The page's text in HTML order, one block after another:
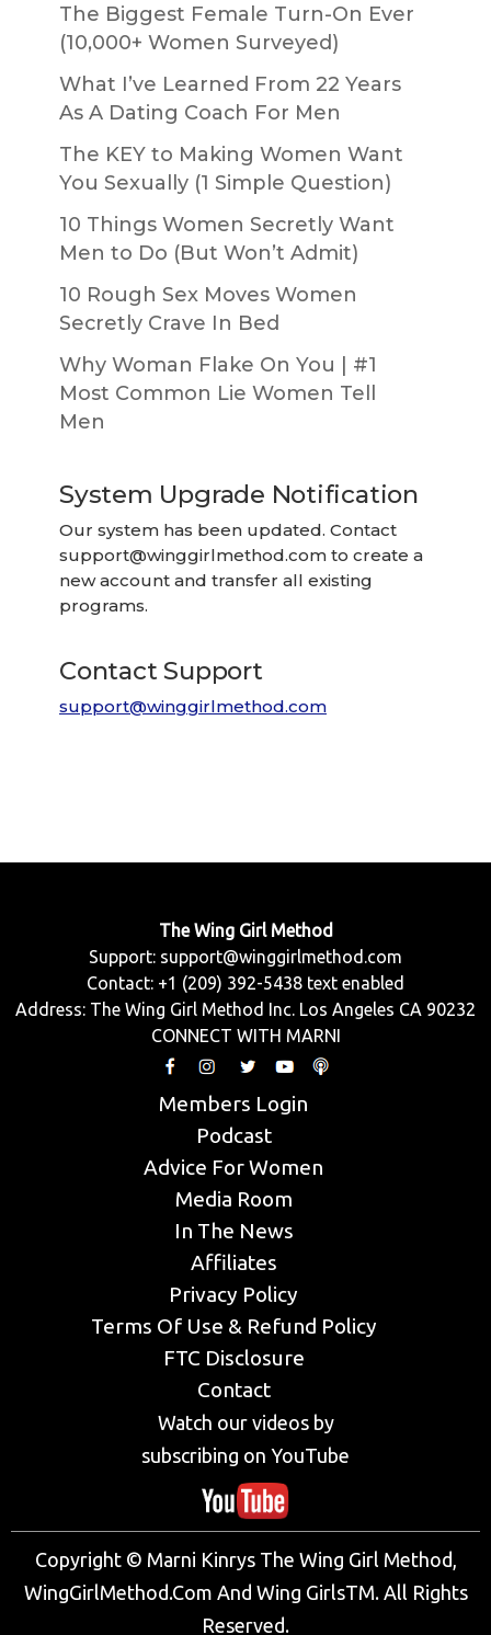
The Biggest Female Turn-On Ever
(10,000+ Women Surveyed)
What I’ve Learned From 22 Years
As A Dating Coach For Men
The KEY to Making Women Want
You Sexually (1 Simple Question)
10 Things Women Secretly Want
Men to Do (But Won’t Admit)
10 Rough Sex Moves Women
Secretly Crave In Bed
Why Woman Flake On You | #1
Most Common Lie Women Tell
Men
System Upgrade Notification
Our system has been updated. Contact
support@winggirlmethod.com to create a
new account and transfer all existing
programs.
Contact Support
support@winggirlmethod.com
The Wing Girl Method
Support: support@winggirlmethod.com
Contact: +1 (209) 392-5438 text enabled
Address: The Wing Girl Method Inc. Los Angeles CA 90232
CONNECT WITH MARNI
Members Login
Podcast
Advice For Women
Media Room
In The News
Affiliates
Privacy Policy
Terms Of Use & Refund Policy
FTC Disclosure
Contact
Watch our videos by
subscribing on YouTube
Copyright © Marni Kinrys The Wing Girl Method,
WingGirlMethod.Com And Wing GirlsTM. All Rights
Reserved.